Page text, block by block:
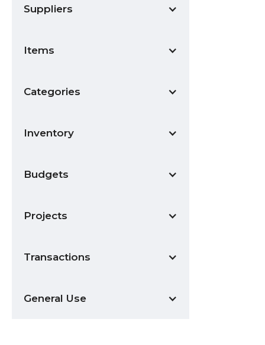
Suppliers
Items
Categories
Inventory
Budgets
Projects
Transactions
General Use